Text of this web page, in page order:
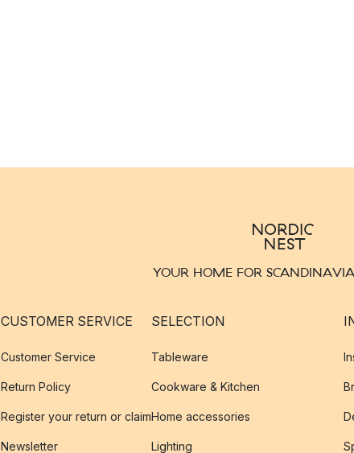
YOUR HOME FOR
CUSTOMER SERVICE
Customer Service
Return Policy
Register your return or claim
Newsletter
SELECTION
Tableware
Cookware & Kitchen
Home accessories
Lighting